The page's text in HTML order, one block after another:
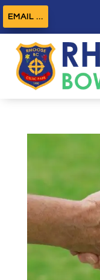
EMAIL ...